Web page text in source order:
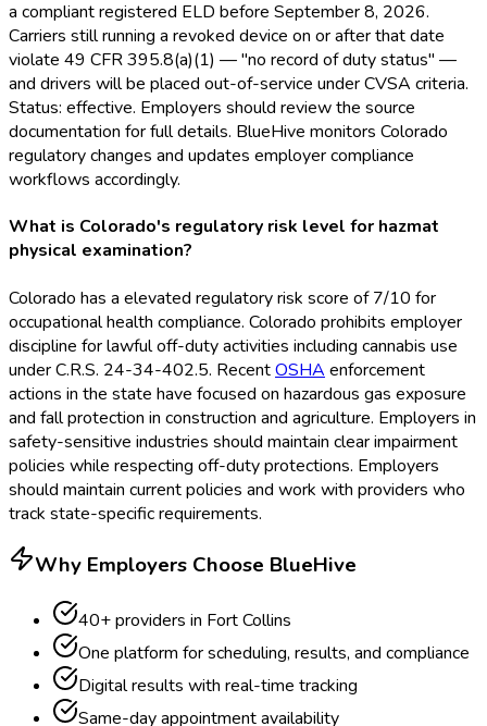
a compliant registered ELD before September 8, 2026.
Carriers still running a revoked device on or after that date
violate 49 CFR 395.8(a)(1) — "no record of duty status" —
and drivers will be placed out-of-service under CVSA criteria.
Status: effective. Employers should review the source
documentation for full details. BlueHive monitors Colorado
regulatory changes and updates employer compliance
workflows accordingly.
What is Colorado's regulatory risk level for hazmat
physical examination?
Colorado has a elevated regulatory risk score of 7/10 for
occupational health compliance. Colorado prohibits employer
discipline for lawful off-duty activities including cannabis use
under C.R.S. 24-34-402.5. RecentOSHA enforcement
actions in the state have focused on hazardous gas exposure
and fall protection in construction and agriculture. Employers in
safety-sensitive industries should maintain clear impairment
policies while respecting off-duty protections. Employers
should maintain current policies and work with providers who
track state-specific requirements.
Why Employers Choose BlueHive
40+ providers in Fort Collins
One platform for scheduling, results, and compliance
Digital results with real-time tracking
Same-day appointment availability